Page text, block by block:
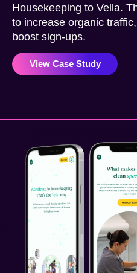
Housekeeping to Vella.
to increase organic
boost sign-ups.
View Case Study